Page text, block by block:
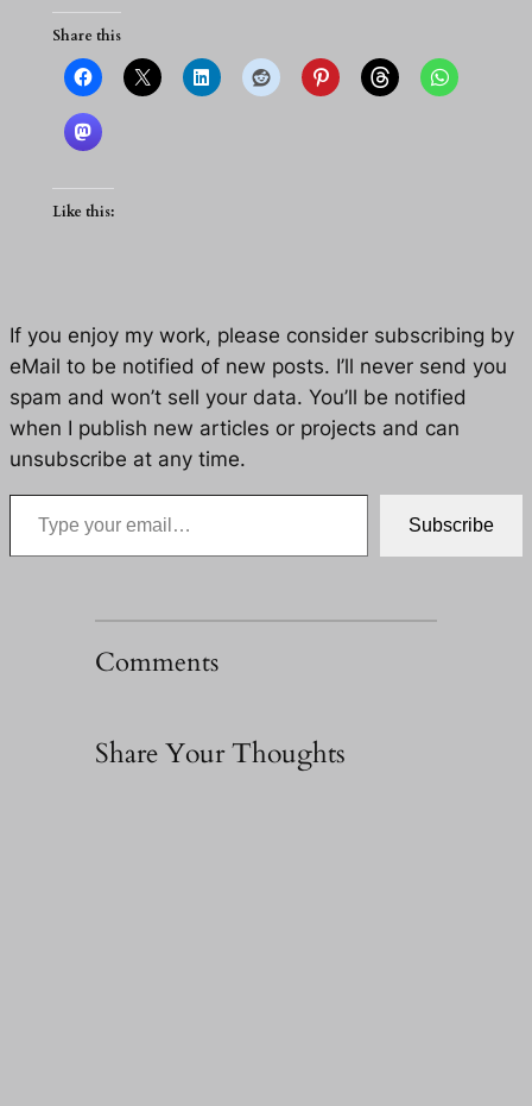
Share this
Like this:
If you enjoy my work, please consider subscribing by
eMail to be notified of new posts. I’ll never send you
spam and won’t sell your data. You’ll be notified
when I publish new articles or projects and can
unsubscribe at any time.
Type your email…
Subscribe
Comments
Share Your Thoughts